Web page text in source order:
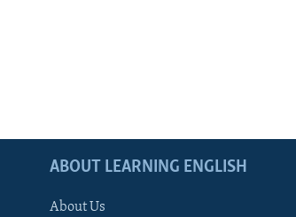
ABOUT LEARNING ENGLISH
About Us